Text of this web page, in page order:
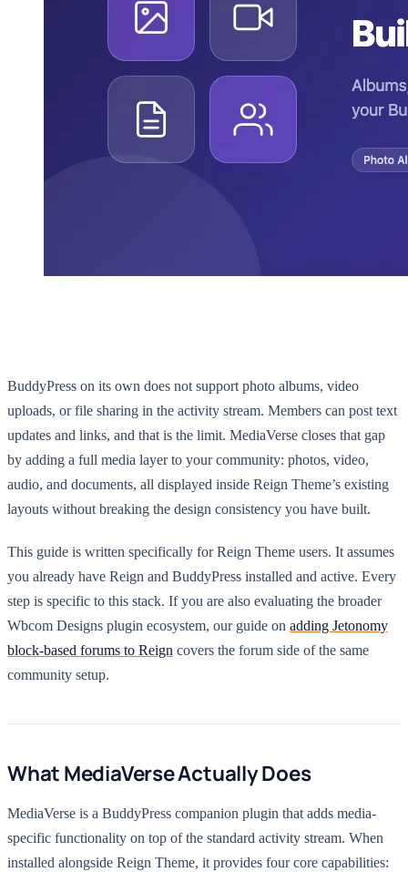
BuddyPress on its own does not support photo albums, video
uploads, or file sharing in the activity stream. Members can post text
updates and links, and that is the limit. MediaVerse closes that gap
by adding a full media layer to your community: photos, video,
audio, and documents, all displayed inside Reign Theme’s existing
layouts without breaking the design consistency you have built.
This guide is written specifically for Reign Theme users. It assumes
you already have Reign and BuddyPress installed and active. Every
step is specific to this stack. If you are also evaluating the broader
Wbcom Designs plugin ecosystem, our guide on adding Jetonomy
block-based forums to Reign covers the forum side of the same
community setup.
What MediaVerse Actually Does
MediaVerse is a BuddyPress companion plugin that adds media-
specific functionality on top of the standard activity stream. When
installed alongside Reign Theme, it provides four core capabilities: